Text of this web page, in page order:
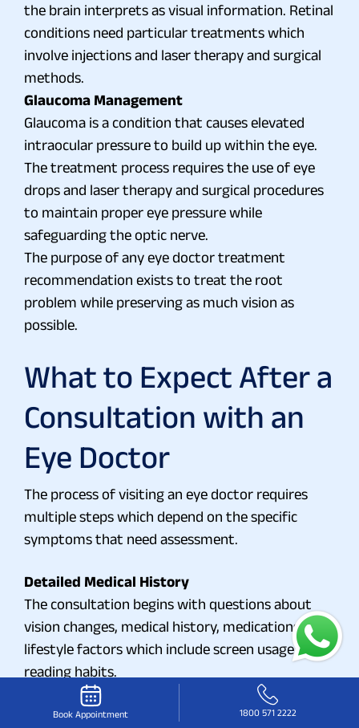
the brain interprets as visual information. Retinal
conditions need particular treatments which
involve injections and laser therapy and surgical
methods.
Glaucoma Management
Glaucoma is a condition that causes elevated
intraocular pressure to build up within the eye.
The treatment process requires the use of eye
drops and laser therapy and surgical procedures
to maintain proper eye pressure while
safeguarding the optic nerve.
The purpose of any eye doctor treatment
recommendation exists to treat the root
problem while preserving as much vision as
possible.
What to Expect After a
Consultation with an
Eye Doctor
The process of visiting an eye doctor requires
multiple steps which depend on the specific
symptoms that need assessment.
Detailed Medical History
The consultation begins with questions about
vision changes, medical history, medications, and
lifestyle factors which include screen usage and
reading habits.
Diagnostic Tests
The tests include assessments of visual clarity
Book Appointment 1800 571 2222